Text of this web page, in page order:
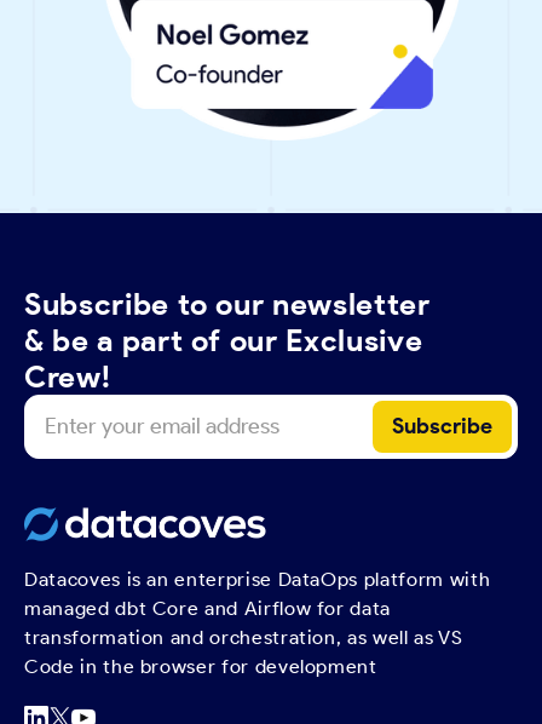
Subscribe to our newsletter
& be a part of our Exclusive
Crew!
Datacoves is an enterprise DataOps platform with
managed dbt Core and Airflow for data
transformation and orchestration, as well as VS
Code in the browser for development